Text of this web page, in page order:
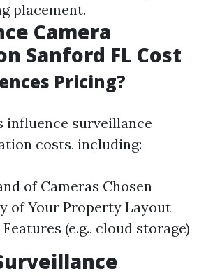
placement.
Camera
Sanford FL Cost
Pricing?
influence surveillance
costs, including:
of Cameras Chosen
of Your Property Layout
(e.g., cloud storage)